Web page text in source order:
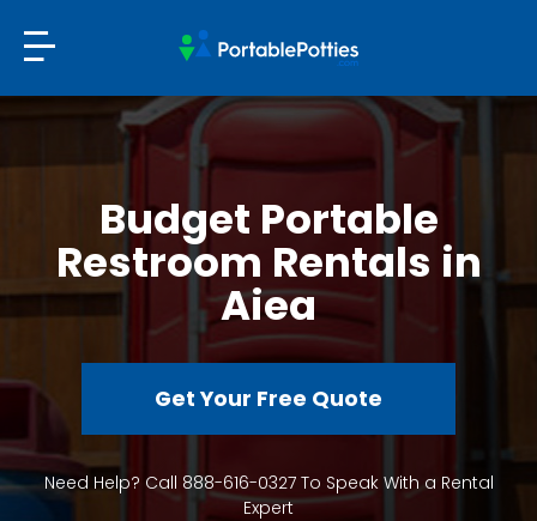
Budget Portable
Restroom Rentals in
Aiea
Get Your Free Quote
Need Help? Call 888-616-0327 To Speak With a Rental
Expert